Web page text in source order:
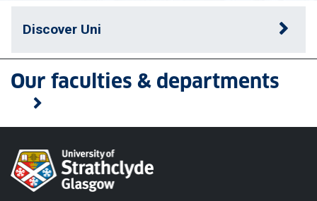
Discover Uni
Our faculties & departments